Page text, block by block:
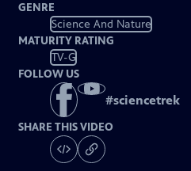
GENRE
Science And Nature
MATURITY RATING
TV-G
FOLLOW US
#sciencetrek
SHARE THIS VIDEO